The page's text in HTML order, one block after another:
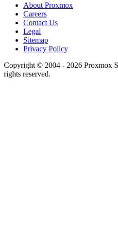
About Proxmox
Careers
Contact Us
Legal
Sitemap
Privacy Policy
Copyright © 2004 - 2026 Proxmox
rights reserved.